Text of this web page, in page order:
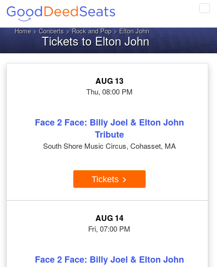
Home>Concerts>Rock and Pop> Elton John
Tickets to Elton John
AUG 13
Thu, 08:00 PM
Face 2 Face: Billy Joel & Elton John
Tribute
South Shore Music Circus, Cohasset, MA
Tickets
AUG 14
Fri, 07:00 PM
Face 2 Face: Billy Joel & Elton John